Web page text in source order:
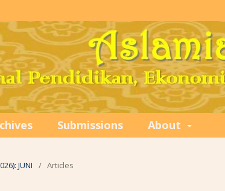
Submissions About
JUNI / Articles